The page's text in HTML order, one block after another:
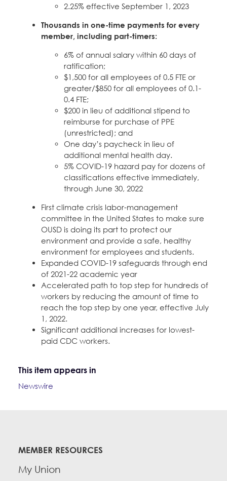
2.25% effective September 1, 2023
Thousands in one-time payments for every
member, including part-timers:
6% of annual salary within 60 days of
ratification;
$1,500 for all employees of 0.5 FTE or
greater/$850 for all employees of 0.1-
0.4 FTE;
$200 in lieu of additional stipend to
reimburse for purchase of PPE
(unrestricted); and
One day’s paycheck in lieu of
additional mental health day.
5% COVID-19 hazard pay for dozens of
classifications effective immediately,
through June 30, 2022
First climate crisis labor-management
committee in the United States to make sure
OUSD is doing its part to protect our
environment and provide a safe, healthy
environment for employees and students.
Expanded COVID-19 safeguards through end
of 2021-22 academic year
Accelerated path to top step for hundreds of
workers by reducing the amount of time to
reach the top step by one year, effective July
1, 2022.
Significant additional increases for lowest-
paid CDC workers.
This item appears in
Newswire
MEMBER RESOURCES
My Union